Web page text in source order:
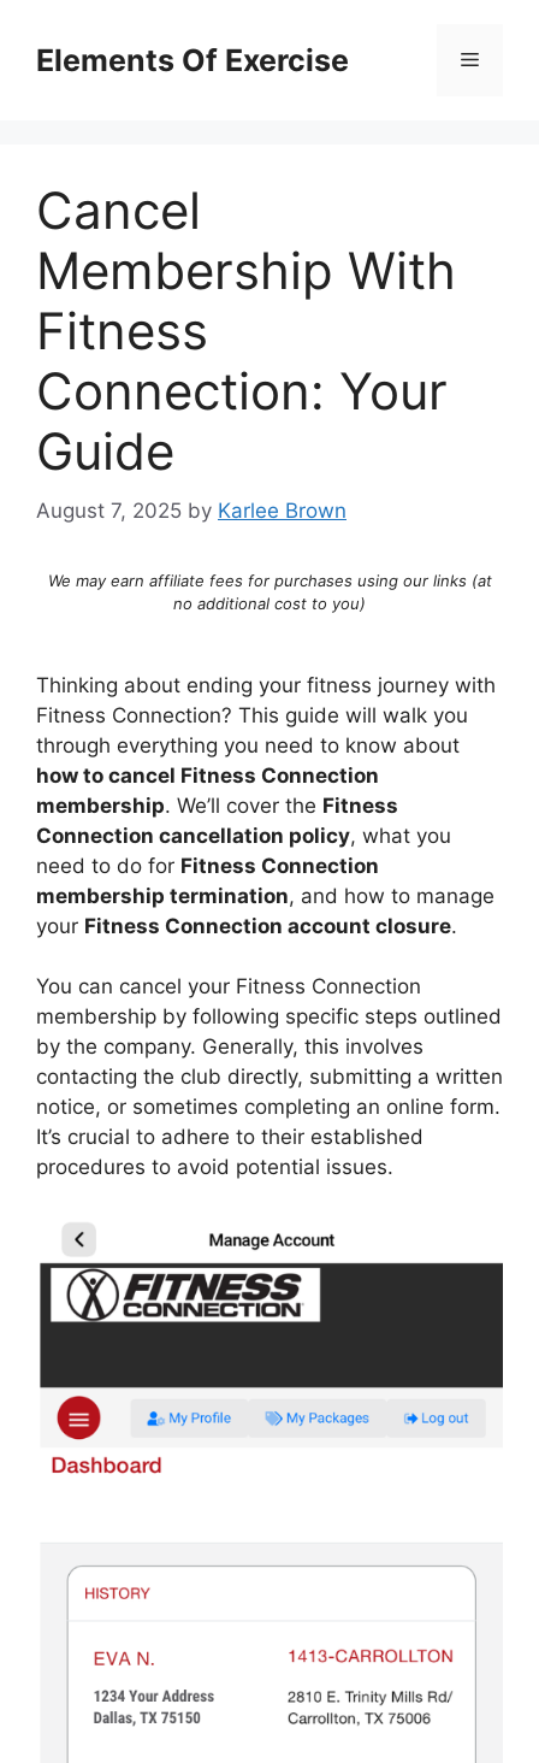
contentElements Of Exercise Menu
Cancel
Membership With
Fitness
Connection: Your
Guide
August 7, 2025 by Karlee Brown
We may earn affiliate fees for purchases using our links (at
no additional cost to you)
Thinking about ending your fitness journey with
Fitness Connection? This guide will walk you
through everything you need to know about
how to cancel Fitness Connection
membership. We’ll cover the Fitness
Connection cancellation policy, what you
need to do for Fitness Connection
membership termination, and how to manage
your Fitness Connection account closure.
You can cancel your Fitness Connection
membership by following specific steps outlined
by the company. Generally, this involves
contacting the club directly, submitting a written
notice, or sometimes completing an online form.
It’s crucial to adhere to their established
procedures to avoid potential issues.